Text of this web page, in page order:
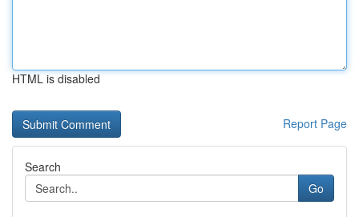
HTML is disabled
Report Page
Search
Go